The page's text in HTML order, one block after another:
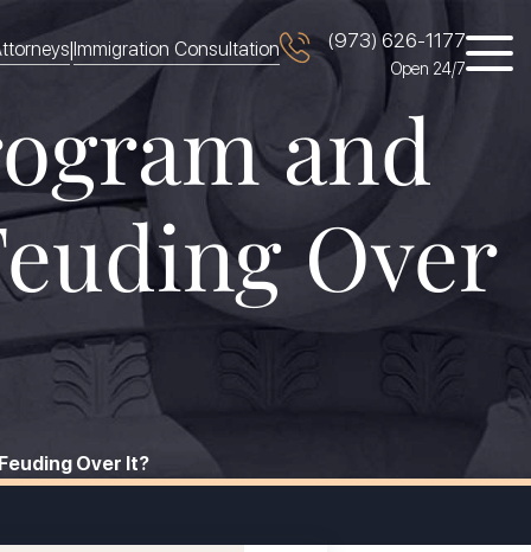
|Immigration Consultation (973) 626-1177
Open 24/7
and
Over
Over It?